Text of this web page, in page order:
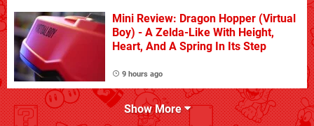
Mini Review: Dragon Hopper (Virtual
Boy) - A Zelda-Like With Height,
Heart, And A Spring In Its Step
9 hours ago
Show More